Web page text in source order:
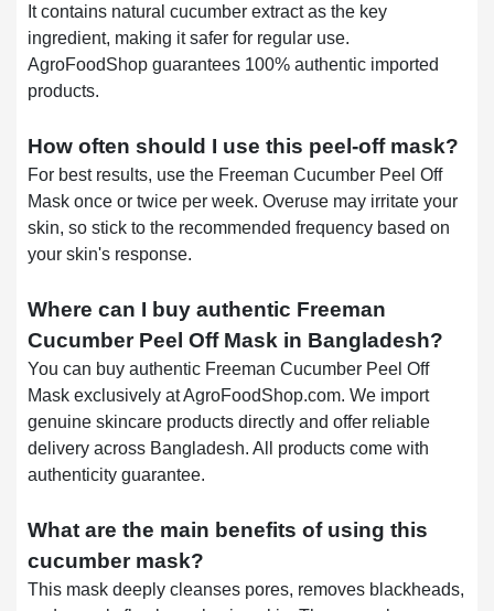
It contains natural cucumber extract as the key
ingredient, making it safer for regular use.
AgroFoodShop guarantees 100% authentic imported
products.
How often should I use this peel-off mask?
For best results, use the Freeman Cucumber Peel Off
Mask once or twice per week. Overuse may irritate your
skin, so stick to the recommended frequency based on
your skin's response.
Where can I buy authentic Freeman
Cucumber Peel Off Mask in Bangladesh?
You can buy authentic Freeman Cucumber Peel Off
Mask exclusively at AgroFoodShop.com. We import
genuine skincare products directly and offer reliable
delivery across Bangladesh. All products come with
authenticity guarantee.
What are the main benefits of using this
cucumber mask?
This mask deeply cleanses pores, removes blackheads,